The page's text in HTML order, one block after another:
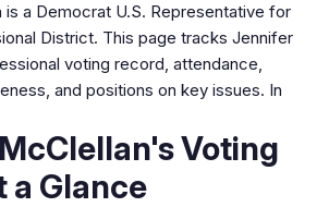
a Democrat U.S. Representative for
District. This page tracks Jennifer
voting record, attendance,
and positions on key issues. In
Voting
a Glance